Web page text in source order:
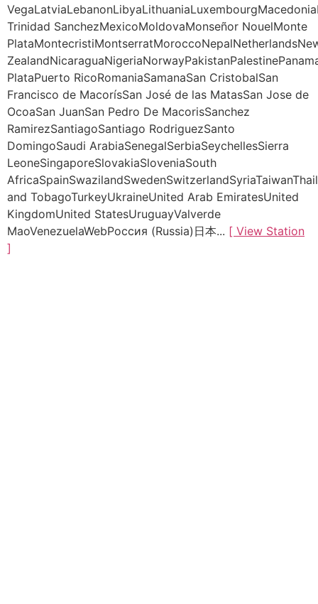
Trinidad SanchezMexicoMoldovaMonseñor NouelMonte
PlataPuerto RicoRomaniaSamanaSan CristobalSan
Francisco de MacorísSan José de las MatasSan Jose de
OcoaSan JuanSan Pedro De MacorisSanchez
RamirezSantiagoSantiago RodriguezSanto
DomingoSaudi ArabiaSenegalSerbiaSeychellesSierra
LeoneSingaporeSlovakiaSloveniaSouth
and TobagoTurkeyUkraineUnited Arab EmiratesUnited
KingdomUnited StatesUruguayValverde
MaoVenezuelaWebРоссия (Russia)日本... [ View Station
]